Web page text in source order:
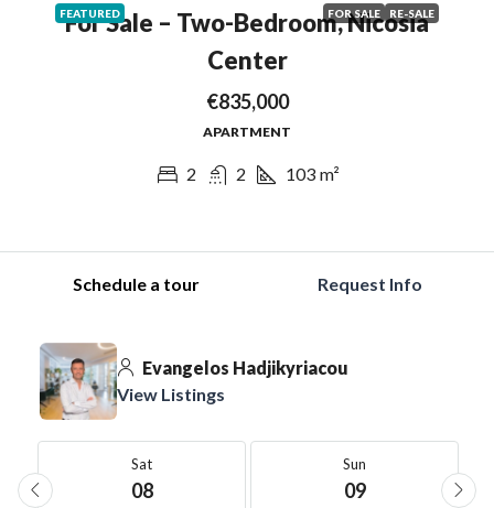
FEATURED FOR SALE RE-SALE
For Sale – Two-Bedroom, Nicosia
Center
€835,000
APARTMENT
2 2 103 m²
Schedule a tour Request Info
Evangelos Hadjikyriacou
View Listings
Sat
08
Sun
09